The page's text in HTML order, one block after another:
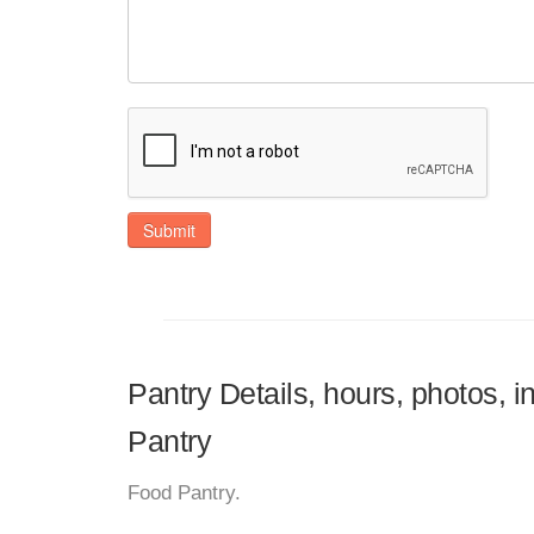
Submit
Pantry Details, hours, photos,
Pantry
Food Pantry.